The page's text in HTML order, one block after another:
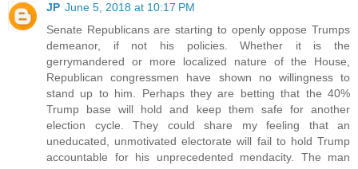
JP June 5, 2018 at 10:17 PM
Senate Republicans are starting to openly oppose Trumps
demeanor, if not his policies. Whether it is the
gerrymandered or more localized nature of the House,
Republican congressmen have shown no willingness to
stand up to him. Perhaps they are betting that the 40%
Trump base will hold and keep them safe for another
election cycle. They could share my feeling that an
uneducated, unmotivated electorate will fail to hold Trump
accountable for his unprecedented mendacity. The man